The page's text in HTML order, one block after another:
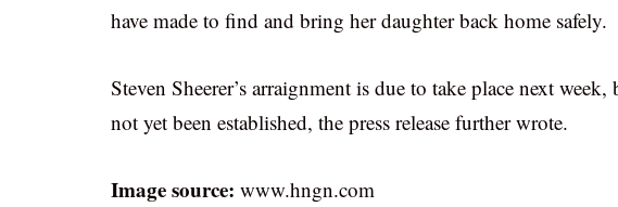
have made to find and bring her daughter back home safely.
Steven Sheerer’s arraignment is due to take place next
not yet been established, the press release further wrote.
Image source: www.hngn.com